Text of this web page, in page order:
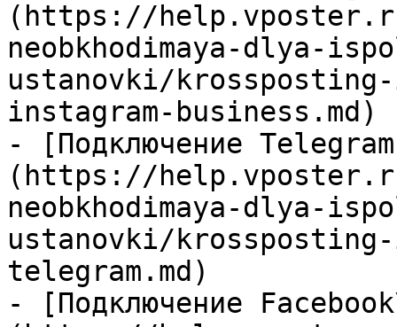
(https://
neobkhodimaya-dlya-
ustanovki/
instagram-business.md)
- [Подключение
(https://
neobkhodimaya-dlya-
ustanovki/
telegram.md)
- [Подключение